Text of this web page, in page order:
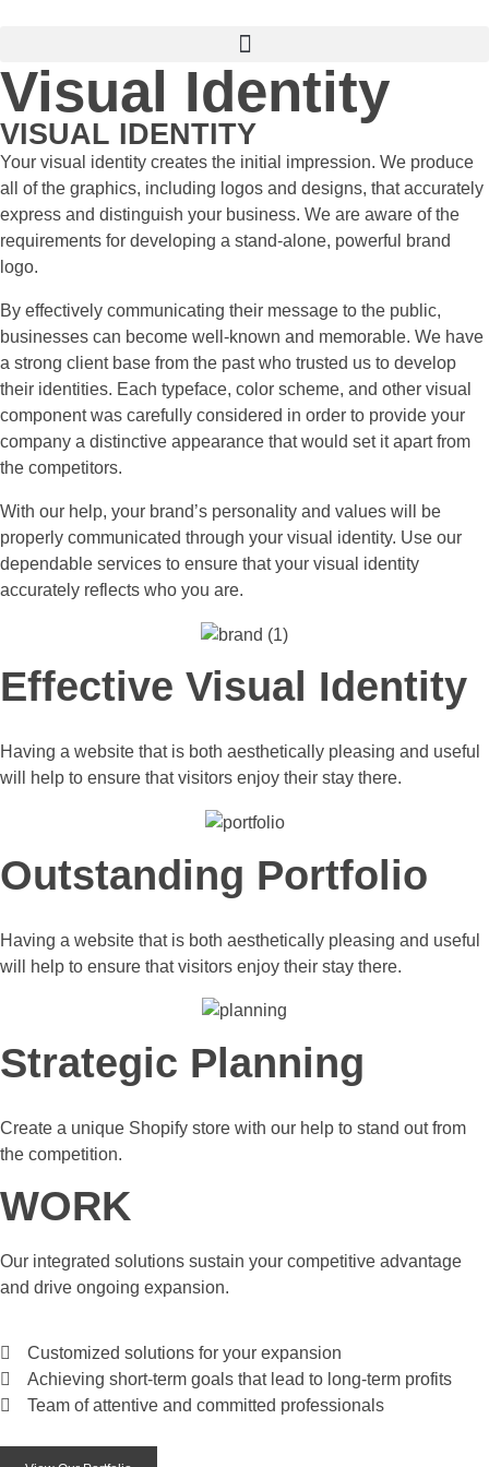
Visual Identity
VISUAL IDENTITY
Your visual identity creates the initial impression. We produce
all of the graphics, including logos and designs, that accurately
express and distinguish your business. We are aware of the
requirements for developing a stand-alone, powerful brand
logo.
By effectively communicating their message to the public,
businesses can become well-known and memorable. We have
a strong client base from the past who trusted us to develop
their identities. Each typeface, color scheme, and other visual
component was carefully considered in order to provide your
company a distinctive appearance that would set it apart from
the competitors.
With our help, your brand’s personality and values will be
properly communicated through your visual identity. Use our
dependable services to ensure that your visual identity
accurately reflects who you are.
Effective Visual Identity
Having a website that is both aesthetically pleasing and useful
will help to ensure that visitors enjoy their stay there.
Outstanding Portfolio
Having a website that is both aesthetically pleasing and useful
will help to ensure that visitors enjoy their stay there.
Strategic Planning
Create a unique Shopify store with our help to stand out from
the competition.
WORK
Our integrated solutions sustain your competitive advantage
and drive ongoing expansion.
Customized solutions for your expansion
Achieving short-term goals that lead to long-term profits
Team of attentive and committed professionals